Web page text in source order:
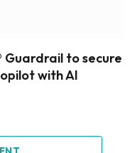
Guardrail to secure
with AI